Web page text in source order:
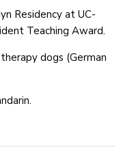
Residency at UC-
Teaching Award.
dogs (German